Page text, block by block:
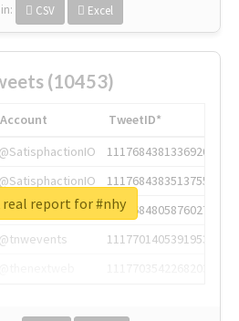
in: CSV Excel
(10453)
Account
TweetID*
@SatisphactionIO
1117684381336920064
@SatisphactionIO
1117684383513755649
1117684805876027392
@tnwevents
1117701405391953920
real report for #nhy